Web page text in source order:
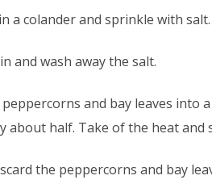
a colander and sprinkle with salt.
and wash away the salt.
and bay leaves into
about half. Take of the heat and
the peppercorns and bay